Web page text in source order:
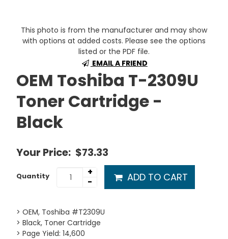
This photo is from the manufacturer and may show
with options at added costs. Please see the options
listed or the PDF file.
EMAIL A FRIEND
OEM Toshiba T-2309U
Toner Cartridge -
Black
Your Price: $73.33
Quantity
+
-
ADD TO CART
> OEM, Toshiba #T2309U
> Black, Toner Cartridge
> Page Yield: 14,600